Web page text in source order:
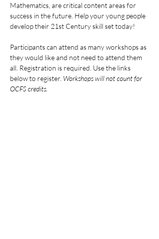
Mathematics, are critical content areas for
success in the future. Help your young people
develop their 21st Century skill set today!
Participants can attend as many workshops as
they would like and not need to attend them
all. Registration is required. Use the links
below to register. Workshops will not count for
OCFS credits.